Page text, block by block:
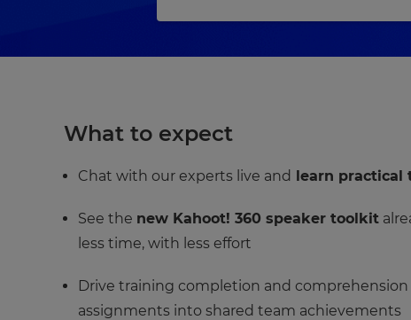
What to expect
Chat with our experts live and learn practical
See the new Kahoot! 360 speaker toolkit
less time, with less effort
Drive training completion and comprehension
assignments into shared team achievements